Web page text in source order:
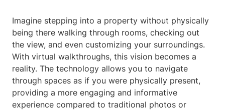
Imagine stepping into a property without physically
being there walking through rooms, checking out
the view, and even customizing your surroundings.
With virtual walkthroughs, this vision becomes a
reality. The technology allows you to navigate
through spaces as if you were physically present,
providing a more engaging and informative
experience compared to traditional photos or